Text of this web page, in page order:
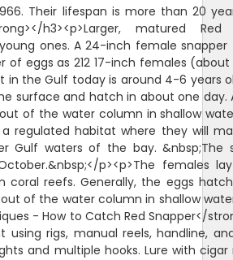
Their lifespan is more than 20
h3><p>Larger, matured Red
ones. A 24-inch female
of eggs as 212 17-inch females (about
the Gulf today is around 4-6 years
surface and hatch in about one day.
of the water column in shallow
regulated habitat where they will
Gulf waters of the bay. &nbsp;The
p><p>The females
coral reefs. Generally, the eggs
of the water column in shallow
- How to Catch Red Snapper</
using rigs, manual reels, handline,
and multiple hooks. Lure with cigar